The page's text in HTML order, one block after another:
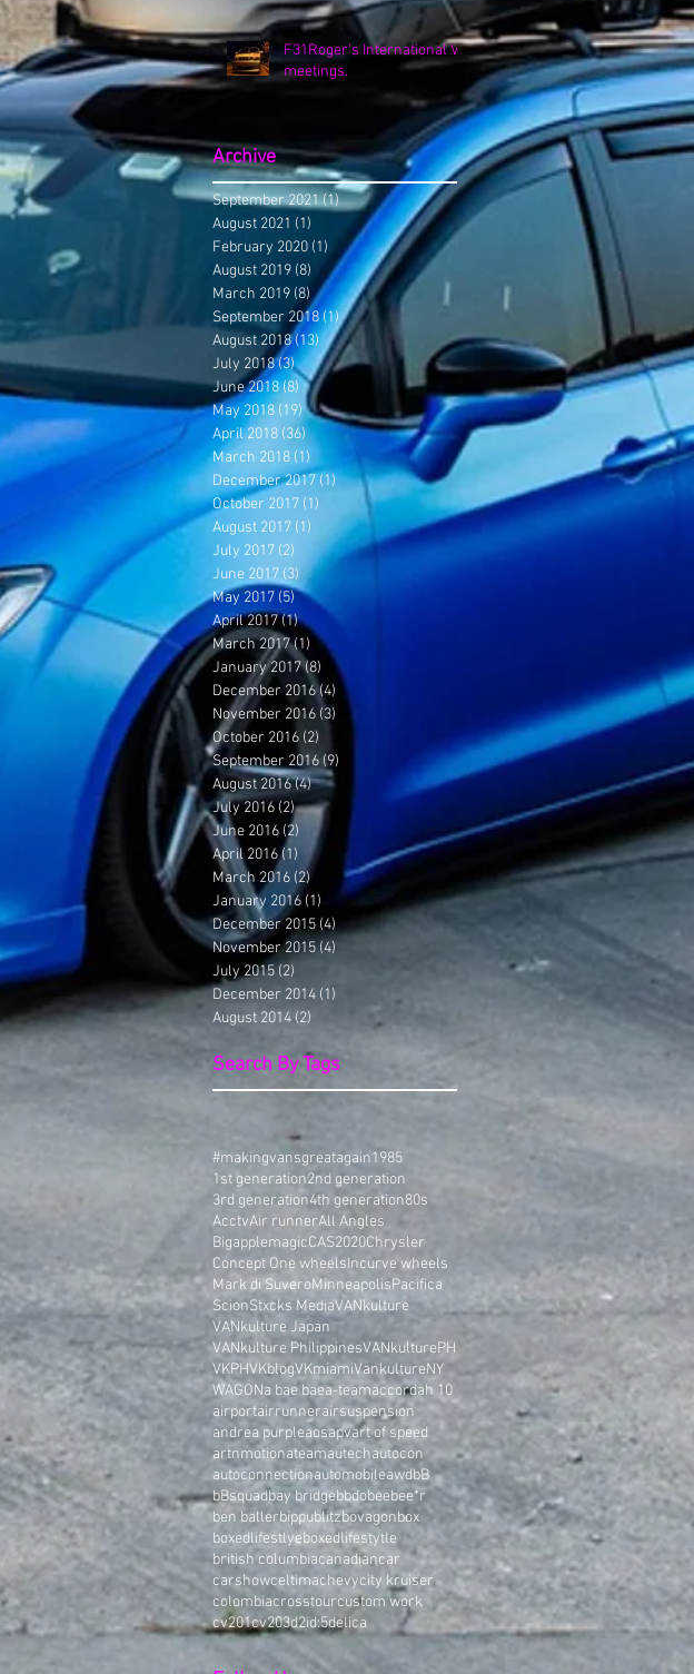
F31Roger's International VK
meetings.
Archive
September 2021(1)1 post
August 2021 (1)
February 2020 (1) 1 post
August 2019 (8) 8 posts
March 2019 (8)8 posts
September 2018(1)1 post
August 2018(13)13 posts
July 2018(3)3 posts
June 2018(8) 8 posts
May 2018 (19)19 posts
April 2018 (36)36 posts
March 2018 (1)
December 2017(1)1 post
October 2017 (1)
August 2017 (1) 1 post
July 2017 (2) 2 posts
June 2017 (3) 3 posts
May 2017 (5)5 posts
April 2017(1)1 post
March 2017(1) 1 post
January 2017(8) 8 posts
December 2016(4) 4 posts
November 2016 (3) 3 posts
October 2016 (2)
September 2016 (9)
August 2016(4)4 posts
July 2016 (2)2 posts
June 2016 (2) 2 posts
April 2016(1) 1 post
March 2016 (2)2 posts
January 2016 (1) 1 post
December 2015 (4) 4 posts
November 2015(4)
July 2015(2)
December 2014 (1)
August 2014 (2)
Search By Tags
#makingvansgreatagain1985
1st generation2nd generation
3rd generation4th generation80s
AcctvAir runnerAll Angles
BigapplemagicCAS2020Chrysler
Concept One wheelsIncurve wheels
Mark di SuveroMinneapolisPacifica
ScionStxcks MediaVANkulture
VANkulture Japan
VANkulture PhilippinesVANkulturePH
VKPHVKblogVKmiamiVankultureNY
WAGONa bae baea-teamaccordah 10
airportairrunnerairsuspension
andrea purpleaosapvart of speed
artnmotionateamautechautocon
autoconnectionautomobileawdbB
bBsquadbay bridgebbdobeebee*r
ben ballerbippublitzbovagonbox
boxedlifestlyeboxedlifestytle
british columbiacanadiancar
carshowceltimachevycity kruiser
colombiacrosstourcustom work
cv201cv203d2id:5delica